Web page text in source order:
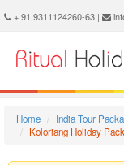
+ 91 9311124260-63 |
Home India Tour
Koloriang Holiday